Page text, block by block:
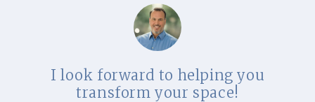
I look forward to helping you
transform your space!